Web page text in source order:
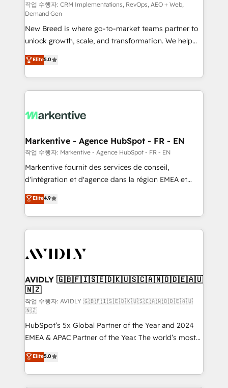
performance advertising via Point Success Media. -
Expert deployment of Breeze AI and custom agents
to automate growth. 🏆 Elite Excellence - 8 platform
accreditations and deep HIPAA-compliance
expertise. - A team of 250+ experts dedicated to
your resilient growth.
작업 수행자: CRM Implementations, RevOps, AEO + Web,
Demand Gen
New Breed is where go-to-market teams partner to
unlock growth, scale, and transformation. We help
companies activate HubSpot’s AI-powered
customer platform and operationalize HubSpot’s
Loop Marketing framework through expert-led
services, smart agents, and purpose-built apps,
results, fast. ⚙️CRM & RevOps: Align all Hubs to your
🎯Demand Gen & ABM: Drive pipeline with inbound,
ABM, AEO, SEO, & paid media. 👩‍💻Web Design:
Build high-performing websites with UX, messaging,
& conversion strategy that drive results. 🤖AI
AI, & maximize AEO with tailored AI services. 🧩
Integrations: Extend HubSpot with custom
Elite5.0
Markentive - Agence HubSpot - FR - EN
작업 수행자: Markentive - Agence HubSpot - FR - EN
Markentive fournit des services de conseil,
d'intégration et d'agence dans la région EMEA et
North America. Avec plus de 115 experts en
marketing automation, Growth, Revops, CRM et
webdesign. Markentive is both a consulting firm, a
digital agency and an integrator. With over 115
CRM and webdesign (We focus on EMEA - USA
Elite4.9
AVIDLY 🇬🇧🇫🇮🇸🇪🇩🇰🇺🇸🇨🇦🇳🇴🇩🇪🇦🇺
🇳🇿
작업 수행자: AVIDLY 🇬🇧🇫🇮🇸🇪🇩🇰🇺🇸🇨🇦🇳🇴🇩🇪🇦🇺
🇳🇿
HubSpot’s 5x Global Partner of the Year and 2024
EMEA & APAC Partner of the Year. The world’s most
experienced and fully accredited HubSpot Solutions
Partner. 🚀 With 2,750+ HubSpot projects delivered
and 370+ specialists across EMEA, APAC and NAM,
Elite5.0